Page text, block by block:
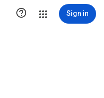
 Sign in